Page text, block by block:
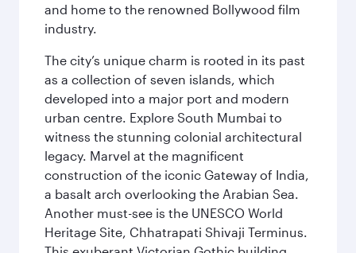
and home to the renowned Bollywood film
industry.
The city’s unique charm is rooted in its past
as a collection of seven islands, which
developed into a major port and modern
urban centre. Explore South Mumbai to
witness the stunning colonial architectural
legacy. Marvel at the magnificent
construction of the iconic Gateway of India,
a basalt arch overlooking the Arabian Sea.
Another must-see is the UNESCO World
Heritage Site, Chhatrapati Shivaji Terminus.